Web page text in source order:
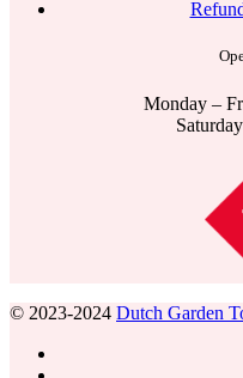
Monday –
© 2023-2024 Dutch Garden